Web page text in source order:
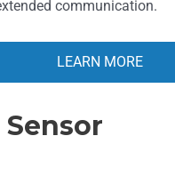
communication.
LEARN MORE